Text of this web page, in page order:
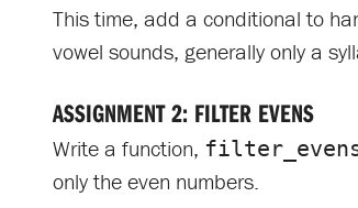
This time, add a conditional to
vowel sounds, generally only a
ASSIGNMENT 2: FILTER EVENS
Write a function,
only the even numbers.